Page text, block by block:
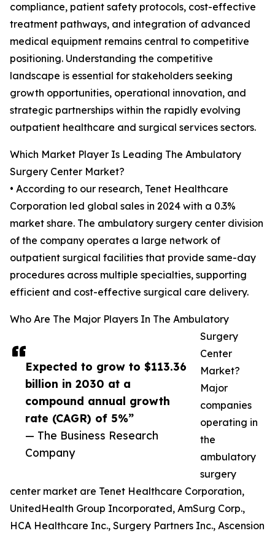
Expected to grow to $113.36
billion in 2030 at a
compound annual growth
rate (CAGR) of 5%”
— The Business Research
Company
compliance, patient safety protocols, cost-effective
treatment pathways, and integration of advanced
medical equipment remains central to competitive
positioning. Understanding the competitive
landscape is essential for stakeholders seeking
growth opportunities, operational innovation, and
strategic partnerships within the rapidly evolving
outpatient healthcare and surgical services sectors.
Which Market Player Is Leading The Ambulatory
Surgery Center Market?
• According to our research, Tenet Healthcare
Corporation led global sales in 2024 with a 0.3%
market share. The ambulatory surgery center division
of the company operates a large network of
outpatient surgical facilities that provide same-day
procedures across multiple specialties, supporting
efficient and cost-effective surgical care delivery.
Who Are The Major Players In The Ambulatory
Surgery
Center
Market?
Major
companies
operating in
the
ambulatory
surgery
center market are Tenet Healthcare Corporation,
UnitedHealth Group Incorporated, AmSurg Corp.,
HCA Healthcare Inc., Surgery Partners Inc., Ascension